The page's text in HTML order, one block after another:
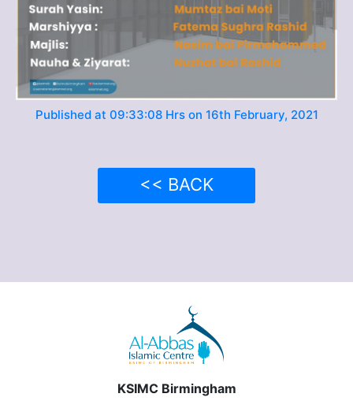
Published at 09:33:08 Hrs on 16th February, 2021
<< BACK
KSIMC Birmingham